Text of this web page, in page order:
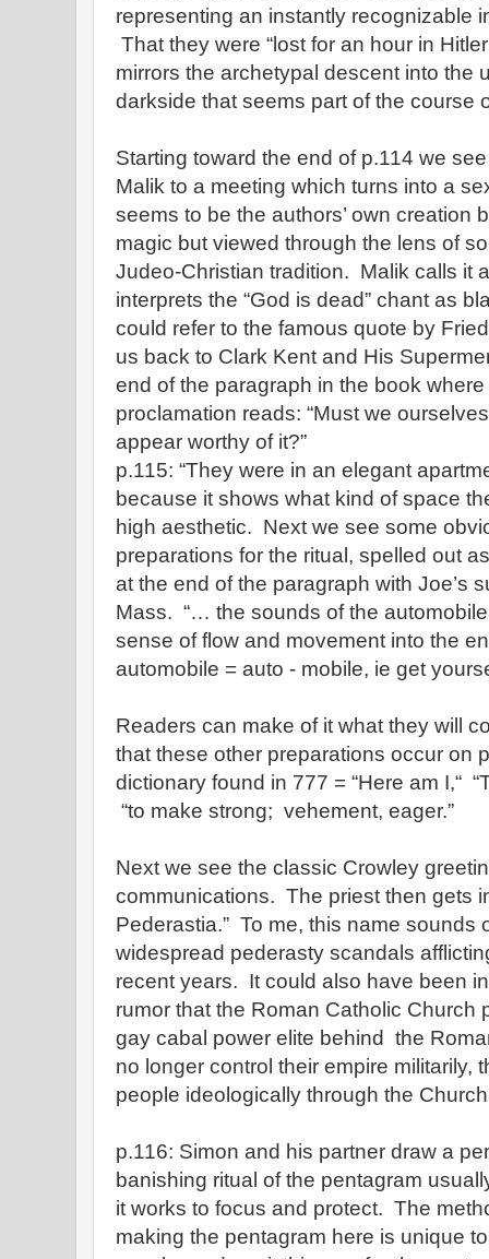
representing an instantly recognizable
That they were “lost for an hour in
mirrors the archetypal descent into the
darkside that seems part of the course
Starting toward the end of p.114 we
Malik to a meeting which turns into a
seems to be the authors’ own creation
magic but viewed through the lens of
Judeo-Christian tradition. Malik calls it
interprets the “God is dead” chant as
could refer to the famous quote by
us back to Clark Kent and His
end of the paragraph in the book
proclamation reads: “Must we
appear worthy of it?”
p.115: “They were in an elegant
because it shows what kind of space
high aesthetic. Next we see some
preparations for the ritual, spelled out
at the end of the paragraph with Joe’s
Mass. “… the sounds of the
sense of flow and movement into the
automobile = auto - mobile, ie get
Readers can make of it what they will
that these other preparations occur on
dictionary found in 777 = “Here am I,“
“to make strong; vehement, eager.”
Next we see the classic Crowley
communications. The priest then gets
Pederastia.” To me, this name sounds
widespread pederasty scandals
recent years. It could also have been
rumor that the Roman Catholic Church
gay cabal power elite behind the
no longer control their empire militarily,
people ideologically through the
p.116: Simon and his partner draw a
banishing ritual of the pentagram
it works to focus and protect. The
making the pentagram here is unique